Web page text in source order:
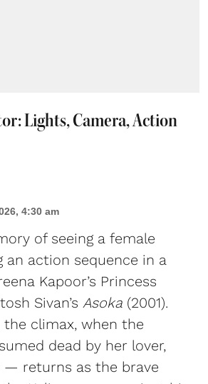
Lights, Camera, Action
4:30 am
of seeing a female
an action sequence in a
Kapoor’s Princess
Sivan’s Asoka (2001).
climax, when the
dead by her lover,
— returns as the brave